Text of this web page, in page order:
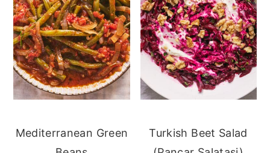
Mediterranean Green
Turkish Beet Salad